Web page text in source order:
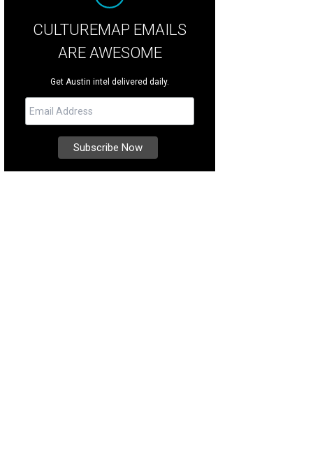
CULTUREMAP EMAILS
ARE AWESOME
Get Austin intel delivered daily.